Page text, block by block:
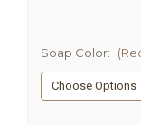
Soap Color: